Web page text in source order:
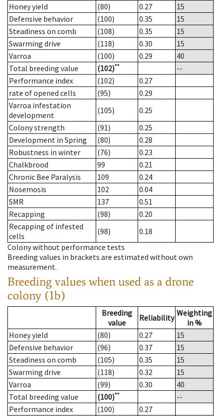
Honey yield
(80) 0.27
15
Defensive behavior
(100) 0.35
15
Steadiness on comb
(108) 0.35
15
Swarming drive
(118) 0.30
15
Varroa
(100) 0.29
40
Total breeding value
(102)**
--
Performance index
(102)
0.27
rate of opened cells
(95)
0.29
Varroa infestation
development
(105)
0.25
Colony strength
(91)
0.25
Development in Spring
(80)
0.28
Robustness in winter
(76)
0.23
Chalkbrood
99
0.21
Chronic Bee Paralysis
109
0.24
Nosemosis
102
0.04
SMR
137
0.51
Recapping
(98)
0.20
Recapping of infested
cells
(98)
0.18
Colony without performance tests
Breeding values in brackets are estimated without own
measurement.
Breeding values when used as a drone
colony (1b)
Breeding
value
Reliability Weighting
in %
Honey yield
(80) 0.27
15
Defensive behavior
(96) 0.37
15
Steadiness on comb
(105) 0.35
15
Swarming drive
(118) 0.32
15
Varroa
(99) 0.30
40
Total breeding value
(100)**
--
Performance index
(100)
0.27